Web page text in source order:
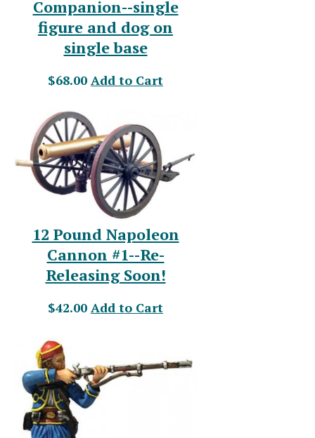
Companion--single
figure and dog on
single base
$68.00 Add to Cart
12 Pound Napoleon
Cannon #1--Re-
Releasing Soon!
$42.00 Add to Cart